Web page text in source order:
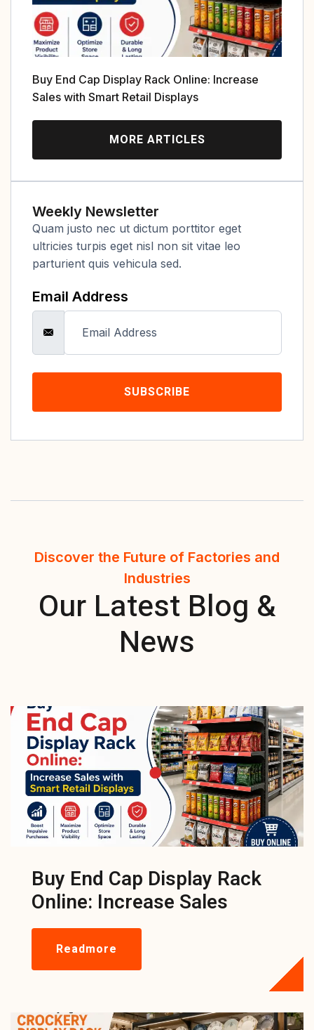
Buy End Cap Display Rack Online: Increase
Sales with Smart Retail Displays
MORE ARTICLES
Weekly Newsletter
Quam justo nec ut dictum porttitor eget
ultricies turpis eget nisl non sit vitae leo
parturient quis vehicula sed.
Email Address
SUBSCRIBE
Discover the Future of Factories and
Industries
Our Latest Blog &
News
Buy End Cap Display Rack
Online: Increase Sales
Readmore